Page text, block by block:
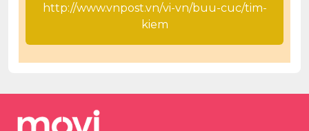
http://www.vnpost.vn/vi-vn/buu-cuc/tim-
kiem